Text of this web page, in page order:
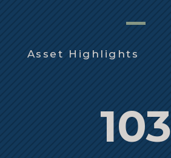
Asset Highlights
103